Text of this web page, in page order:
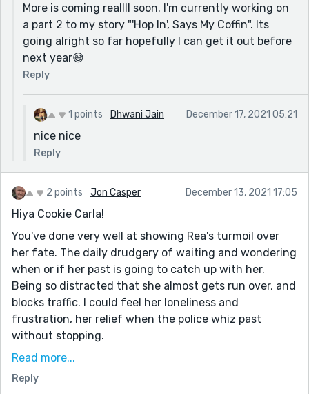
More is coming reallll soon. I'm currently working on
a part 2 to my story "'Hop In', Says My Coffin". Its
going alright so far hopefully I can get it out before
next year😅
Reply
1 points Dhwani Jain December 17, 2021 05:21
nice nice
Reply
2 points Jon Casper December 13, 2021 17:05
Hiya Cookie Carla!
You've done very well at showing Rea's turmoil over
her fate. The daily drudgery of waiting and wondering
when or if her past is going to catch up with her.
Being so distracted that she almost gets run over, and
blocks traffic. I could feel her loneliness and
frustration, her relief when the police whiz past
without stopping.
I did find myself wondering about the murder trial.
Maybe I misunderstood things, but to me there
Read more...
Reply